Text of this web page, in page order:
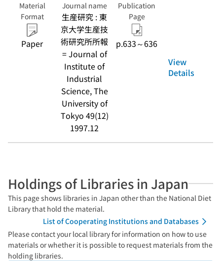
Material
Format
Paper
Journal name
生産研究 : 東
京大学生産技
術研究所所報
= Journal of
Institute of
Industrial
Science, The
University of
Tokyo 49(12)
1997.12
Publication
Page
p.633～636
View
Details
Holdings of Libraries in Japan
This page shows libraries in Japan other than the National Diet
Library that hold the material.
List of Cooperating Institutions and Databases
Please contact your local library for information on how to use
materials or whether it is possible to request materials from the
holding libraries.